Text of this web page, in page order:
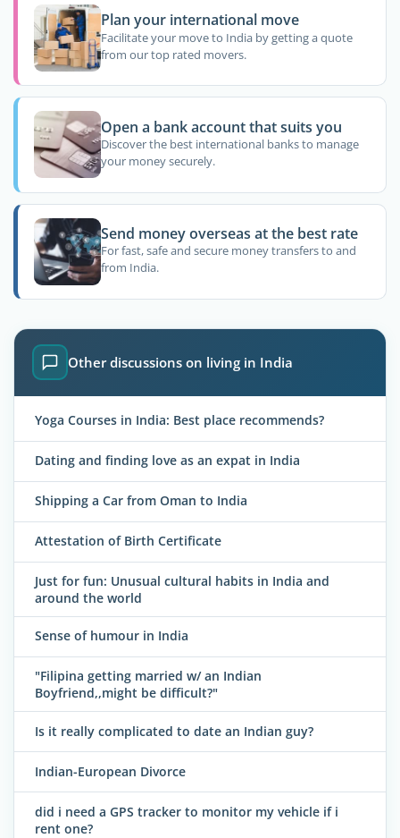
Plan your international move
Facilitate your move to India by getting a quote
from our top rated movers.
Open a bank account that suits you
Discover the best international banks to manage
your money securely.
Send money overseas at the best rate
For fast, safe and secure money transfers to and
from India.
Other discussions on living in India
Yoga Courses in India: Best place recommends?
Dating and finding love as an expat in India
Shipping a Car from Oman to India
Attestation of Birth Certificate
Just for fun: Unusual cultural habits in India and
around the world
Sense of humour in India
"Filipina getting married w/ an Indian
Boyfriend,,might be difficult?"
Is it really complicated to date an Indian guy?
Indian-European Divorce
did i need a GPS tracker to monitor my vehicle if i
rent one?